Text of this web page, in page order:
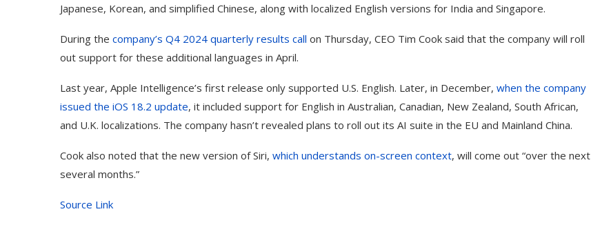
Japanese, Korean, and simplified Chinese, along with localized English versions for India and Singapore.
During the company’s Q4 2024 quarterly results call on Thursday, CEO Tim Cook said that the company will roll
out support for these additional languages in April.
Last year, Apple Intelligence’s first release only supported U.S. English. Later, in December, when the company
issued the iOS 18.2 update, it included support for English in Australian, Canadian, New Zealand, South African,
and U.K. localizations. The company hasn’t revealed plans to roll out its AI suite in the EU and Mainland China.
Cook also noted that the new version of Siri, which understands on-screen context, will come out “over the next
several months.”
Source Link